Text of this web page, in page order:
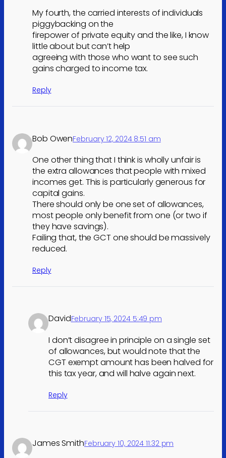
My fourth, the carried interests of individuals
piggybacking on the
firepower of private equity and the like, I know
little about but can’t help
agreeing with those who want to see such
gains charged to income tax.
Reply
Bob OwenFebruary 12, 2024 8:51 am
One other thing that I think is wholly unfair is
the extra allowances that people with mixed
incomes get. This is particularly generous for
capital gains.
There should only be one set of allowances,
most people only benefit from one (or two if
they have savings).
Failing that, the GCT one should be massively
reduced.
Reply
DavidFebruary 15, 2024 5:49 pm
I don’t disagree in principle on a single set
of allowances, but would note that the
CGT exempt amount has been halved for
this tax year, and will halve again next.
Reply
James SmithFebruary 10, 2024 11:32 pm